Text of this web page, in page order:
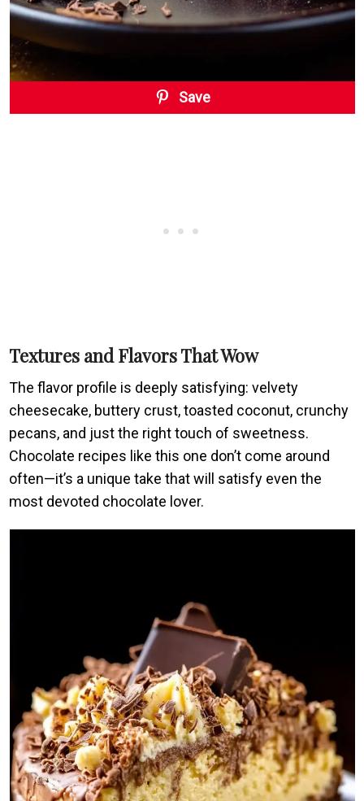
Save
Textures and Flavors That Wow
The flavor profile is deeply satisfying: velvety
cheesecake, buttery crust, toasted coconut, crunchy
pecans, and just the right touch of sweetness.
Chocolate recipes like this one don’t come around
often—it’s a unique take that will satisfy even the
most devoted chocolate lover.